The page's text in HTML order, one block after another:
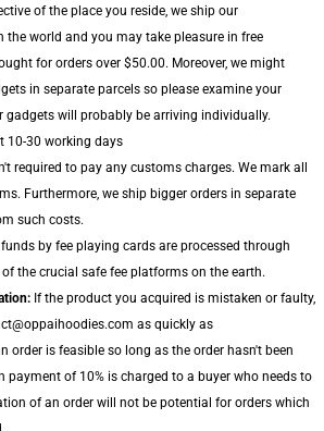
of the place you reside, we ship our
the world and you may take pleasure in free
for orders over $50.00. Moreover, we might
in separate parcels so please examine your
gadgets will probably be arriving individually.
10-30 working days
required to pay any customs charges. We mark all
Furthermore, we ship bigger orders in separate
such costs.
by fee playing cards are processed through
the crucial safe fee platforms on the earth.
If the product you acquired is mistaken or faulty,
as quickly as
order is feasible so long as the order hasn't been
payment of 10% is charged to a buyer who needs to
of an order will not be potential for orders which